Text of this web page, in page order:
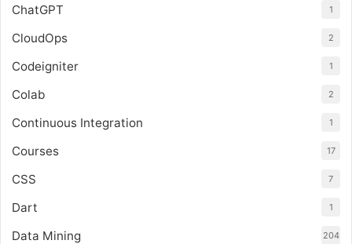
ChatGPT 1
CloudOps 2
Codeigniter 1
Colab 2
Continuous Integration 1
Courses 17
CSS 7
Dart 1
Data Mining 204